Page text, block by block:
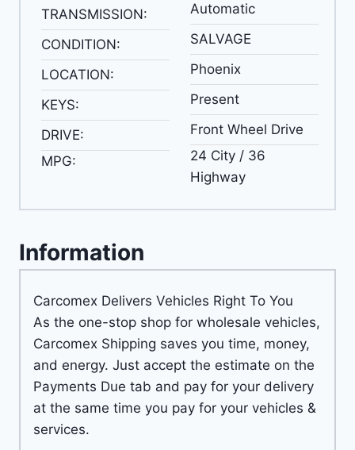
TRANSMISSION:
CONDITION:
LOCATION:
KEYS:
DRIVE:
MPG:
Automatic
SALVAGE
Phoenix
Present
Front Wheel Drive
24 City / 36
Highway
Information
Carcomex Delivers Vehicles Right To You
As the one-stop shop for wholesale vehicles,
Carcomex Shipping saves you time, money,
and energy. Just accept the estimate on the
Payments Due tab and pay for your delivery
at the same time you pay for your vehicles &
services.